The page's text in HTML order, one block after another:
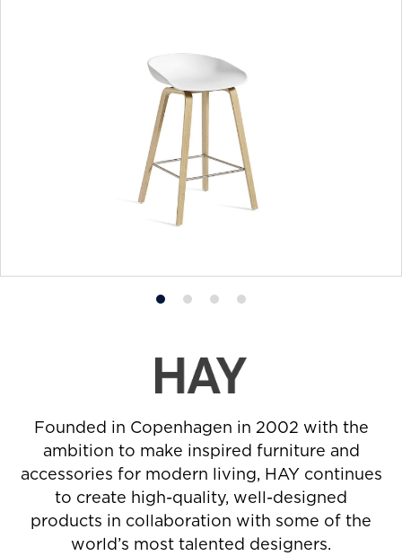
Product
1
Product
2
Product
3
Product
4
Founded in Copenhagen in 2002 with the
ambition to make inspired furniture and
accessories for modern living, HAY continues
to create high-quality, well-designed
products in collaboration with some of the
world’s most talented designers.